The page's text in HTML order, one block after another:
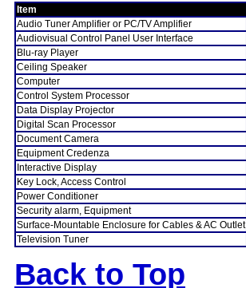
Item
Audio Tuner Amplifier or PC/TV Amplifier
Audiovisual Control Panel User Interface
Blu-ray Player
Ceiling Speaker
Computer
Control System Processor
Data Display Projector
Digital Scan Processor
Document Camera
Equipment Credenza
Interactive Display
Key Lock, Access Control
Power Conditioner
Security alarm, Equipment
Surface-Mountable Enclosure for Cables & AC Outlet
Television Tuner
Back to Top